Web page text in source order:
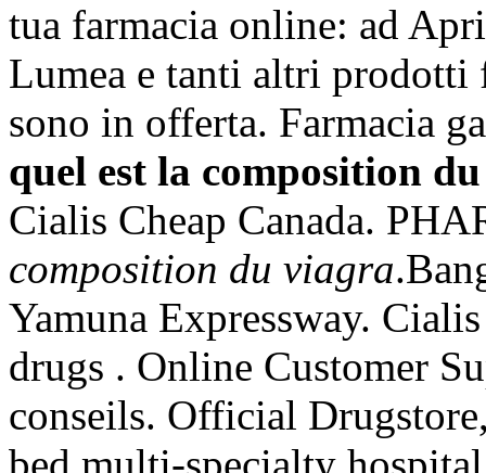
tua farmacia online: ad
Lumea e tanti altri prodotti
sono in offerta. Farmacia
quel est la composition
Cialis Cheap Canada.
composition du viagra
Yamuna Expressway.
drugs . Online Customer
conseils. Official